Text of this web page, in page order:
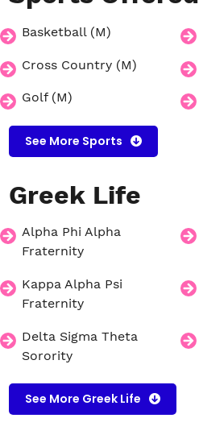
Basketball (M)
Cross Country (M)
Golf (M)
See More Sports
Greek Life
Alpha Phi Alpha
Fraternity
Kappa Alpha Psi
Fraternity
Delta Sigma Theta
Sorority
See More Greek Life